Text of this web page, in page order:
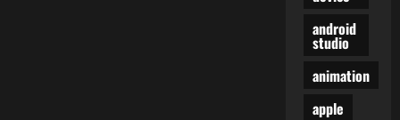
android
studio
animation
apple